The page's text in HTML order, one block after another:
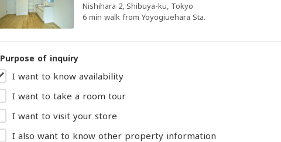
Nishihara 2, Shibuya-ku, Tokyo
6 min walk from Yoyogiuehara Sta.
Purpose of inquiry
I want to know availability
I want to take a room tour
I want to visit your store
I also want to know other property information